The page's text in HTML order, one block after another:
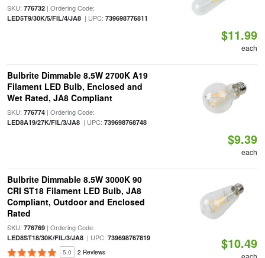
SKU: 776732| Ordering Code:
LED5T9/30K/5/FIL/4/JA8| UPC: 739698776811
$11.99
each
Bulbrite Dimmable 8.5W 2700K A19
Filament LED Bulb, Enclosed and
Wet Rated, JA8 Compliant
SKU: 776774| Ordering Code:
LED8A19/27K/FIL/3/JA8| UPC: 739698768748
$9.39
each
Bulbrite Dimmable 8.5W 3000K 90
CRI ST18 Filament LED Bulb, JA8
Compliant, Outdoor and Enclosed
Rated
SKU: 776769| Ordering Code:
LED8ST18/30K/FIL/3/JA8| UPC: 739698767819
5.0 2 Reviews
$10.49
each